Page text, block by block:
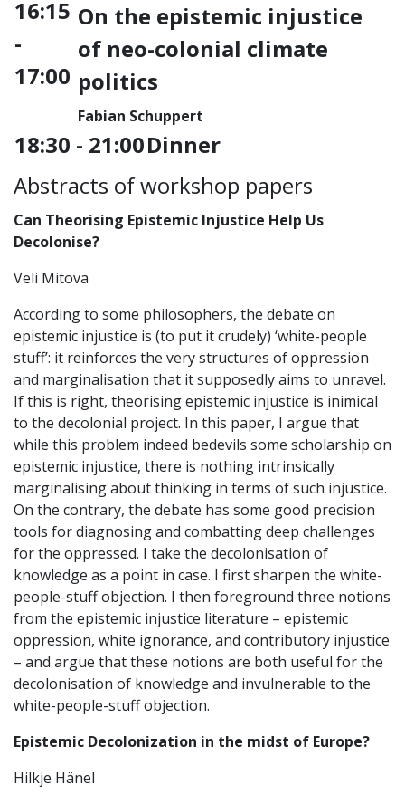
16:15
-
17:00
On the epistemic injustice
of neo-colonial climate
politics
Fabian Schuppert
18:30 - 21:00Dinner
Abstracts of workshop papers
Can Theorising Epistemic Injustice Help Us
Decolonise?
Veli Mitova
According to some philosophers, the debate on
epistemic injustice is (to put it crudely) ‘white-people
stuff’: it reinforces the very structures of oppression
and marginalisation that it supposedly aims to unravel.
If this is right, theorising epistemic injustice is inimical
to the decolonial project. In this paper, I argue that
while this problem indeed bedevils some scholarship on
epistemic injustice, there is nothing intrinsically
marginalising about thinking in terms of such injustice.
On the contrary, the debate has some good precision
tools for diagnosing and combatting deep challenges
for the oppressed. I take the decolonisation of
knowledge as a point in case. I first sharpen the white-
people-stuff objection. I then foreground three notions
from the epistemic injustice literature – epistemic
oppression, white ignorance, and contributory injustice
– and argue that these notions are both useful for the
decolonisation of knowledge and invulnerable to the
white-people-stuff objection.
Epistemic Decolonization in the midst of Europe?
Hilkje Hänel